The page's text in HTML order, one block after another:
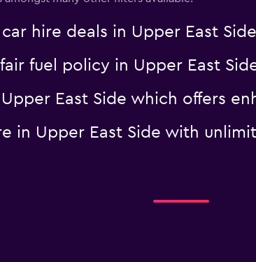
hire deals in Upper East
fuel policy in Upper East
East Side which offers
in Upper East Side with